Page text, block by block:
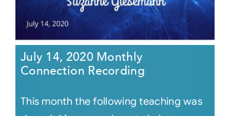
July 14, 2020 Monthly
Connection Recording
This month the following teaching was